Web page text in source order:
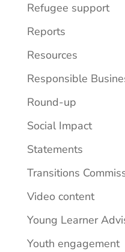
Refugee support
Reports
Resources
Responsible
Round-up
Social Impact
Statements
Transitions
Video content
Young Learner
Youth engagement